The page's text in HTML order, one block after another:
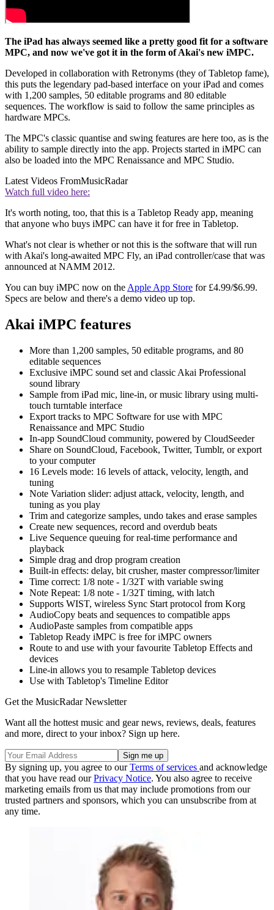
The iPad has always seemed like a pretty good fit for a software
MPC, and now we've got it in the form of Akai's new iMPC.
Developed in collaboration with Retronyms (they of Tabletop fame),
this puts the legendary pad-based interface on your iPad and comes
with 1,200 samples, 50 editable programs and 80 editable
sequences. The workflow is said to follow the same principles as
hardware MPCs.
The MPC's classic quantise and swing features are here too, as is the
ability to sample directly into the app. Projects started in iMPC can
also be loaded into the MPC Renaissance and MPC Studio.
Latest Videos FromMusicRadar
Watch full video here:
It's worth noting, too, that this is a Tabletop Ready app, meaning
that anyone who buys iMPC can have it for free in Tabletop.
What's not clear is whether or not this is the software that will run
with Akai's long-awaited MPC Fly, an iPad controller/case that was
announced at NAMM 2012.
You can buy iMPC now on the Apple App Store for £4.99/$6.99.
Specs are below and there's a demo video up top.
Akai iMPC features
More than 1,200 samples, 50 editable programs, and 80
editable sequences
Exclusive iMPC sound set and classic Akai Professional
sound library
Sample from iPad mic, line-in, or music library using multi-
touch turntable interface
Export tracks to MPC Software for use with MPC
Renaissance and MPC Studio
In-app SoundCloud community, powered by CloudSeeder
Share on SoundCloud, Facebook, Twitter, Tumblr, or export
to your computer
16 Levels mode: 16 levels of attack, velocity, length, and
tuning
Note Variation slider: adjust attack, velocity, length, and
tuning as you play
Trim and categorize samples, undo takes and erase samples
Create new sequences, record and overdub beats
Live Sequence queuing for real-time performance and
playback
Simple drag and drop program creation
Built-in effects: delay, bit crusher, master compressor/limiter
Time correct: 1/8 note - 1/32T with variable swing
Note Repeat: 1/8 note - 1/32T timing, with latch
Supports WIST, wireless Sync Start protocol from Korg
AudioCopy beats and sequences to compatible apps
AudioPaste samples from compatible apps
Tabletop Ready iMPC is free for iMPC owners
Route to and use with your favourite Tabletop Effects and
devices
Line-in allows you to resample Tabletop devices
Use with Tabletop's Timeline Editor
Get the MusicRadar Newsletter
Want all the hottest music and gear news, reviews, deals, features
and more, direct to your inbox? Sign up here.
By signing up, you agree to ourTerms of services and acknowledge
that you have read ourPrivacy Notice. You also agree to receive
marketing emails from us that may include promotions from our
trusted partners and sponsors, which you can unsubscribe from at
any time.